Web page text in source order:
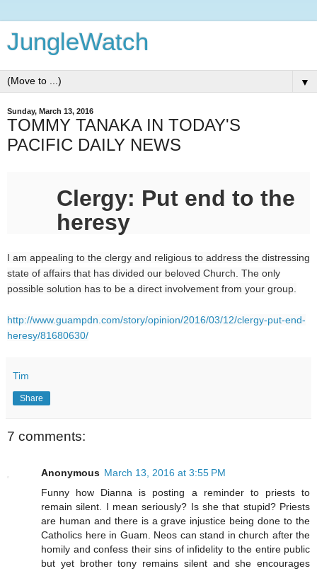
JungleWatch
▼
Sunday, March 13, 2016
TOMMY TANAKA IN TODAY'S
PACIFIC DAILY NEWS
Clergy: Put end to the
heresy
I am appealing to the clergy and religious to address the distressing
state of affairs that has divided our beloved Church. The only
possible solution has to be a direct involvement from your group.
http://www.guampdn.com/story/opinion/2016/03/12/clergy-put-end-
heresy/81680630/
Tim
Share
7 comments:
Anonymous March 13, 2016 at 3:55 PM
Funny how Dianna is posting a reminder to priests to
remain silent. I mean seriously? Is she that stupid? Priests
are human and there is a grave injustice being done to the
Catholics here in Guam. Neos can stand in church after the
homily and confess their sins of infidelity to the entire public
but yet brother tony remains silent and she encourages